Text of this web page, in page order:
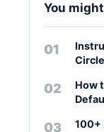
You
How
100+